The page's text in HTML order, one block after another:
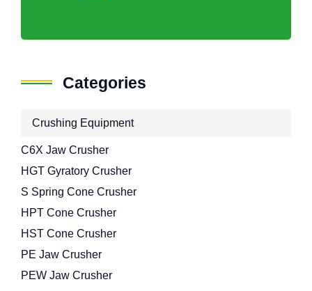
Categories
Crushing Equipment
C6X Jaw Crusher
HGT Gyratory Crusher
S Spring Cone Crusher
HPT Cone Crusher
HST Cone Crusher
PE Jaw Crusher
PEW Jaw Crusher